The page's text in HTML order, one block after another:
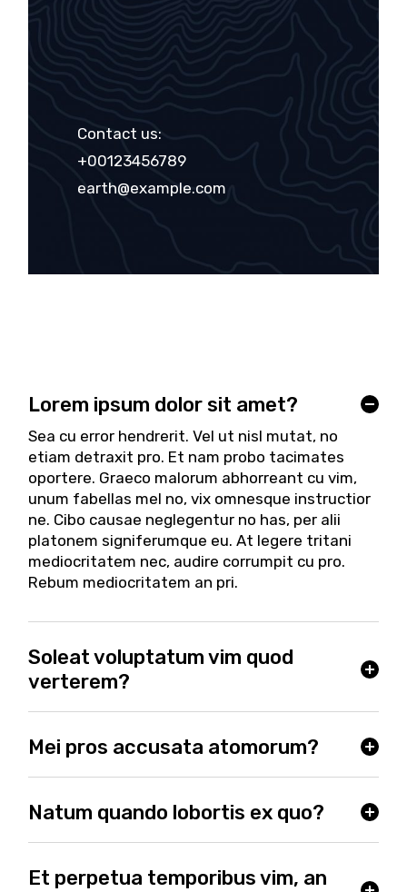
Contact us:
+00123456789
earth@example.com
Lorem ipsum dolor sit amet?
Sea cu error hendrerit. Vel ut nisl mutat, no
etiam detraxit pro. Et nam probo tacimates
oportere. Graeco malorum abhorreant cu vim,
unum fabellas mel no, vix omnesque instructior
ne. Cibo causae neglegentur no has, per alii
platonem signiferumque eu. At legere tritani
mediocritatem nec, audire corrumpit cu pro.
Rebum mediocritatem an pri.
Soleat voluptatum vim quod
verterem?
Mei pros accusata atomorum?
Natum quando lobortis ex quo?
Et perpetua temporibus vim, an